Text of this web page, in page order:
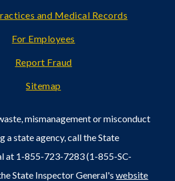
and Medical Records
For Employees
Report Fraud
Sitemap
mismanagement or misconduct
a state agency, call the State
at 1-855-723-7283 (1-855-SC-
State Inspector General'swebsite